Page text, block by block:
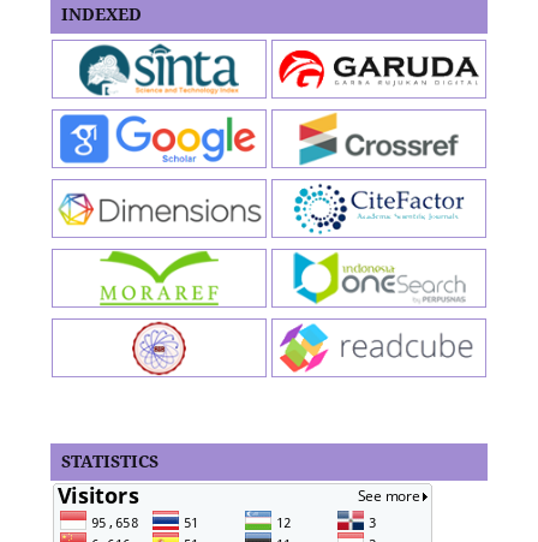
INDEXED
STATISTICS